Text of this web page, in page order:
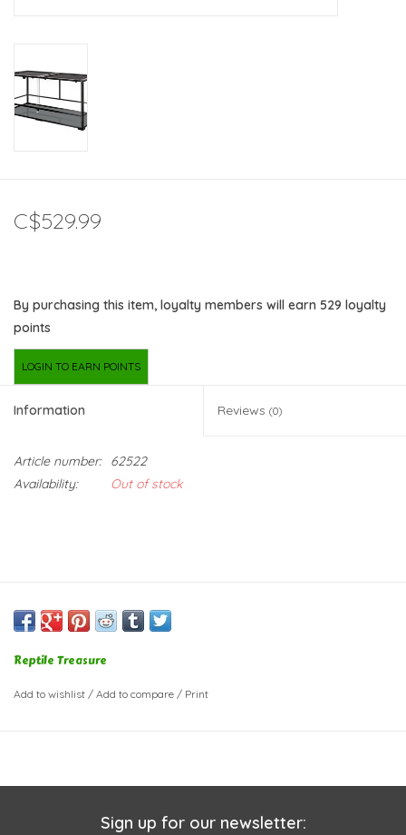
C$529.99
By purchasing this item, loyalty members will earn 529 loyalty
points
LOGIN TO EARN POINTS
Information Reviews (0)
Article number:
62522
Availability:
Out of stock
Reptile Treasure
Add to wishlist / Add to compare / Print
Sign up for our newsletter: